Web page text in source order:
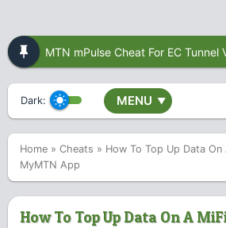
Dark: MENU ▼
Home » Cheats » How To Top Up Data
MyMTN App
How To Top Up Data On A